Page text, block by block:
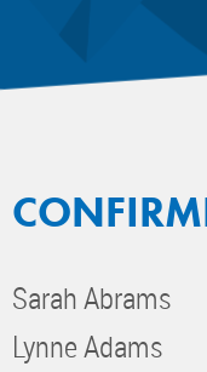
Sarah Abrams
Lynne Adams